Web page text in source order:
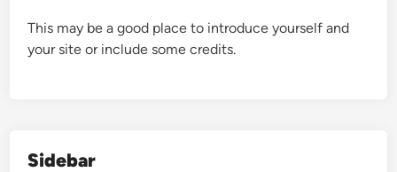
This may be a good place to introduce yourself and
your site or include some credits.
Sidebar